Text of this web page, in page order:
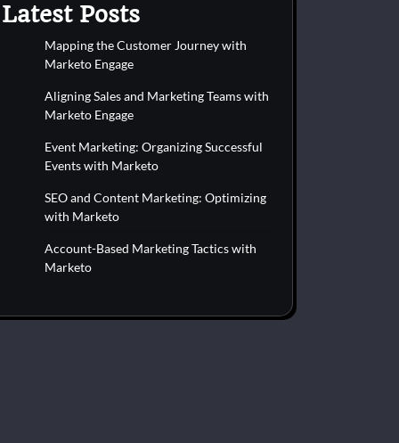
Latest Posts
Mapping the Customer Journey with
Marketo Engage
Aligning Sales and Marketing Teams with
Marketo Engage
Event Marketing: Organizing Successful
Events with Marketo
SEO and Content Marketing: Optimizing
with Marketo
Account-Based Marketing Tactics with
Marketo